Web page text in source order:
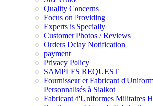
Quality Concerns
Focus on Providing
Experts is Specially
Customer Photos / Reviews
Orders Delay Notification
payment
Privacy Policy
SAMPLES REQUEST
Fournisseur et Fabricant
Personnalisés à Sialkot
Fabricant d'Uniformes Militaires